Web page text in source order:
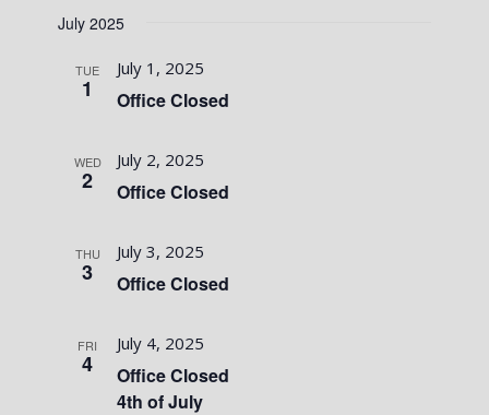
July 2025
TUE
1 Office Closed
July 1, 2025
WED
2 Office Closed
July 2, 2025
THU
3 Office Closed
July 3, 2025
FRI
4
Office Closed
4th of July
July 4, 2025